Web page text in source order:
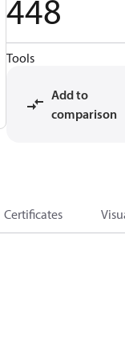
448
Tools
Add to
comparison
Certificates